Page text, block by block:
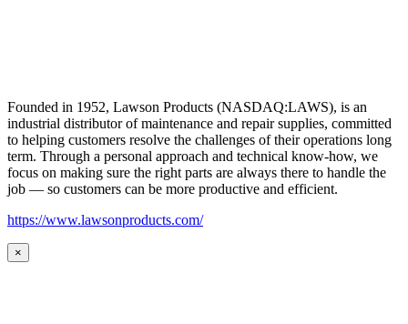
Founded in 1952, Lawson Products (NASDAQ:LAWS), is an
industrial distributor of maintenance and repair supplies, committed
to helping customers resolve the challenges of their operations long
term. Through a personal approach and technical know-how, we
focus on making sure the right parts are always there to handle the
job — so customers can be more productive and efficient.
https://www.lawsonproducts.com/
×